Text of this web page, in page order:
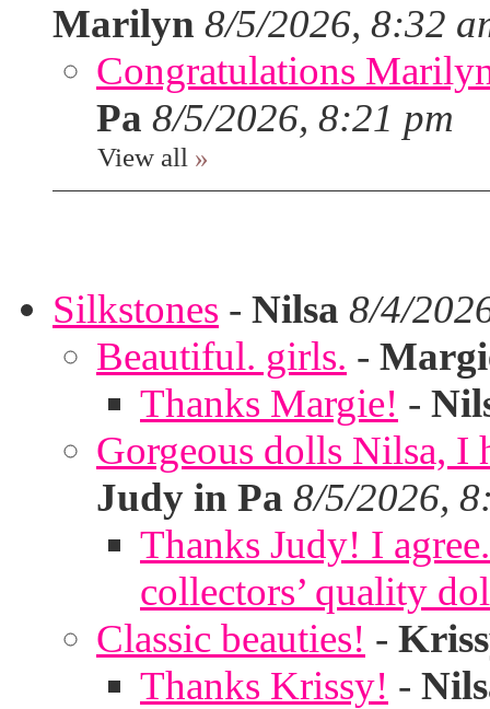
Marilyn 8/5/2026, 8:32
Congratulations
Pa 8/5/2026, 8:21 pm
View all »
Silkstones - Nilsa 8/4/
Beautiful. girls. -
Thanks Margie! -
Gorgeous dolls Nilsa, I
Judy in Pa 8/5/2026,
Thanks Judy! I
collectors’ quality
Classic beauties! -
Thanks Krissy! -